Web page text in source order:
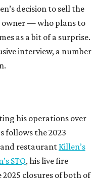
decision to sell the
owner — who plans to
as a bit of a surprise.
interview, a number
his operations over
follows the 2023
restaurantKillen’s
STQ, his live fire
closures of both of